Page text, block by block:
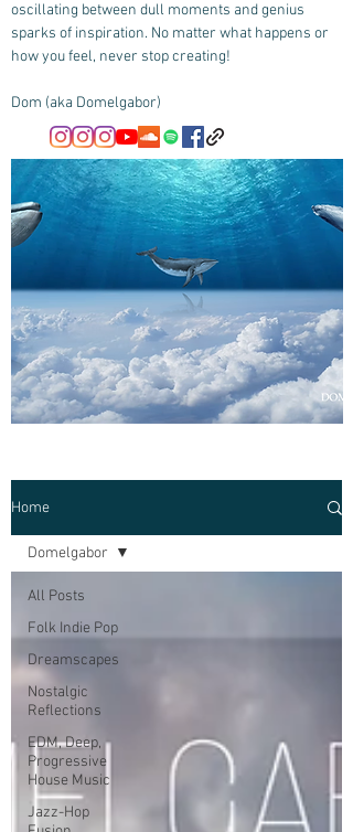
oscillating between dull moments and genius
sparks of inspiration. No matter what happens or
how you feel, never stop creating!
Dom (aka Domelgabor)
Home
All Posts
Folk Indie Pop
Dreamscapes
Nostalgic
Reflections
EDM, Deep,
Progressive
House Music
Jazz-Hop
Domelgabor